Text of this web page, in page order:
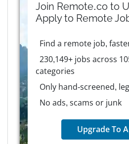
Join Remote.co to
Apply to Remote
Find a remote job,
230,149+ jobs across
categories
Only hand-screened,
No ads, scams or junk
Upgrade To